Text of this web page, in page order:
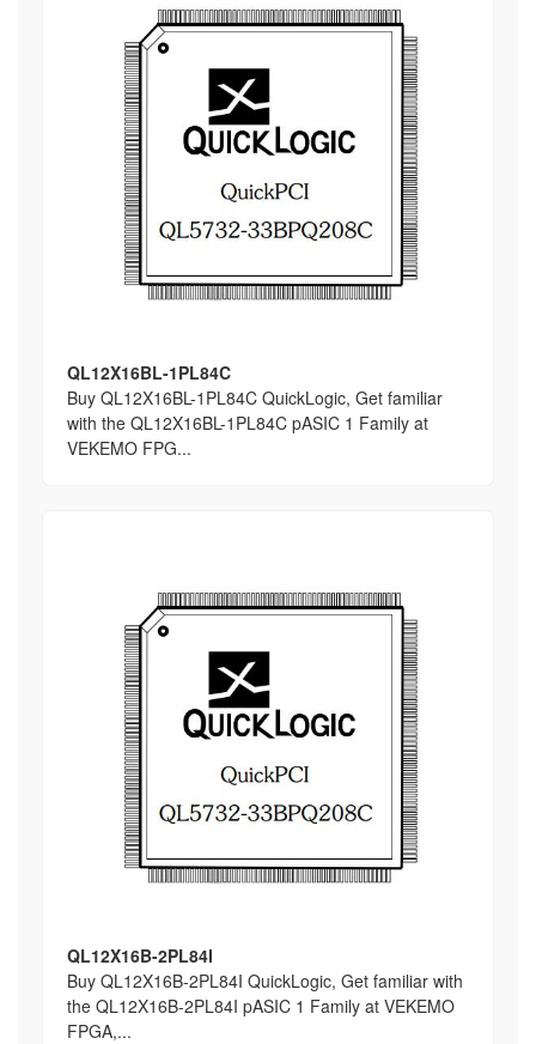
QL12X16BL-1PL84C
Buy QL12X16BL-1PL84C QuickLogic, Get familiar
with the QL12X16BL-1PL84C pASIC 1 Family at
VEKEMO FPG...
QL12X16B-2PL84I
Buy QL12X16B-2PL84I QuickLogic, Get familiar with
the QL12X16B-2PL84I pASIC 1 Family at VEKEMO
FPGA,...